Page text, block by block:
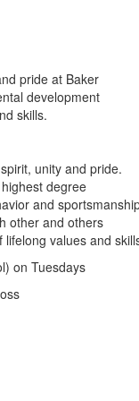
pride at Baker
development
skills.
unity and pride.
degree
and
other and others
values and
on Tuesdays